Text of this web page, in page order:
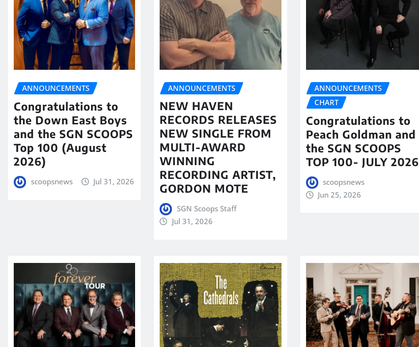
ANNOUNCEMENTS
Congratulations to
the Down East Boys
and the SGN SCOOPS
Top 100 (August
2026)
scoopsnews Jul 31, 2026
ANNOUNCEMENTS
NEW HAVEN
RECORDS RELEASES
NEW SINGLE FROM
MULTI-AWARD
WINNING
RECORDING ARTIST,
GORDON MOTE
SGN Scoops Staff
Jul 31, 2026
ANNOUNCEMENTS
CHART
Congratulations to
Peach Goldman and
the SGN SCOOPS
TOP 100- JULY 2026
scoopsnews
Jun 25, 2026